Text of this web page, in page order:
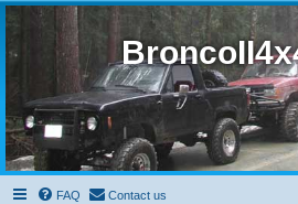
FAQ Contact us